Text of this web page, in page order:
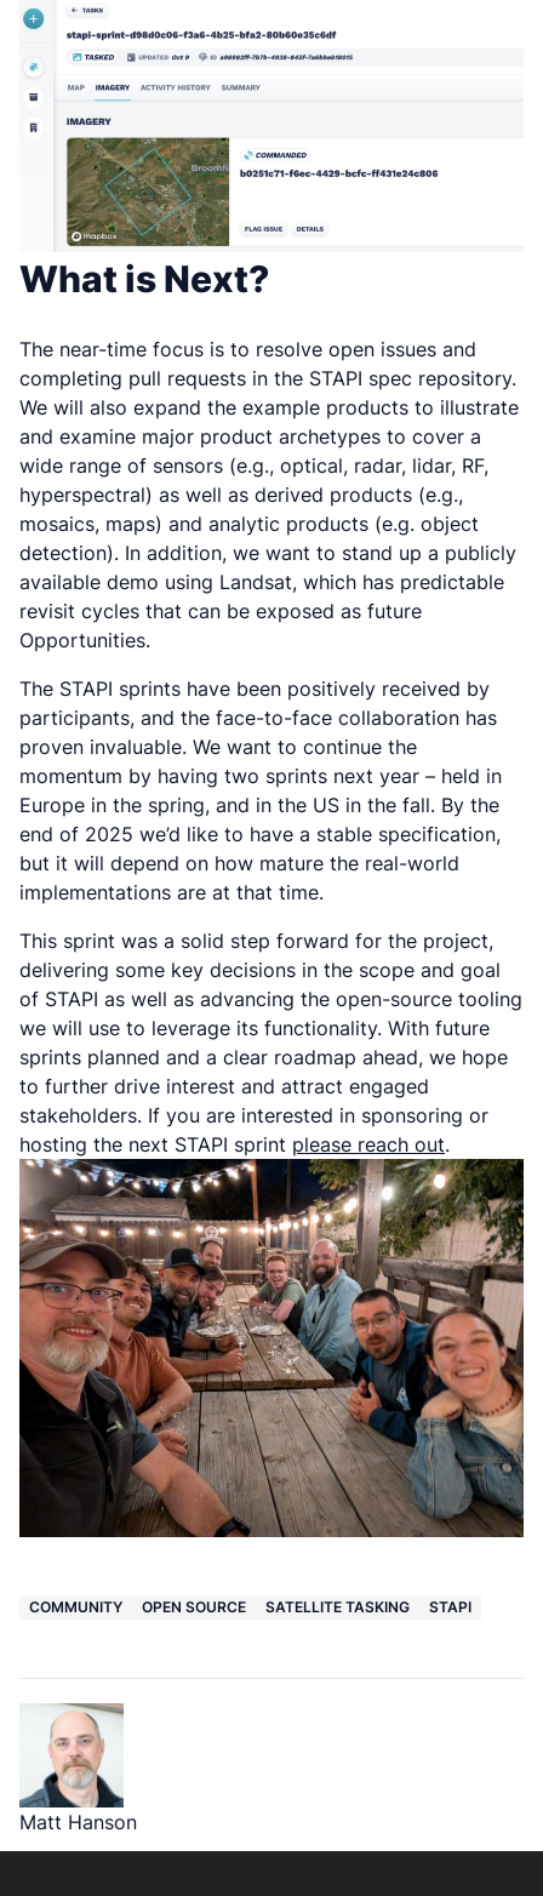
What is Next?
The near-time focus is to resolve open issues and
completing pull requests in the STAPI spec repository.
We will also expand the example products to illustrate
and examine major product archetypes to cover a
wide range of sensors (e.g., optical, radar, lidar, RF,
hyperspectral) as well as derived products (e.g.,
mosaics, maps) and analytic products (e.g. object
detection). In addition, we want to stand up a publicly
available demo using Landsat, which has predictable
revisit cycles that can be exposed as future
Opportunities.
The STAPI sprints have been positively received by
participants, and the face-to-face collaboration has
proven invaluable. We want to continue the
momentum by having two sprints next year – held in
Europe in the spring, and in the US in the fall. By the
end of 2025 we’d like to have a stable specification,
but it will depend on how mature the real-world
implementations are at that time.
This sprint was a solid step forward for the project,
delivering some key decisions in the scope and goal
of STAPI as well as advancing the open-source tooling
we will use to leverage its functionality. With future
sprints planned and a clear roadmap ahead, we hope
to further drive interest and attract engaged
stakeholders. If you are interested in sponsoring or
hosting the next STAPI sprint please reach out.
COMMUNITY OPEN SOURCE SATELLITE TASKING STAPI
Matt Hanson